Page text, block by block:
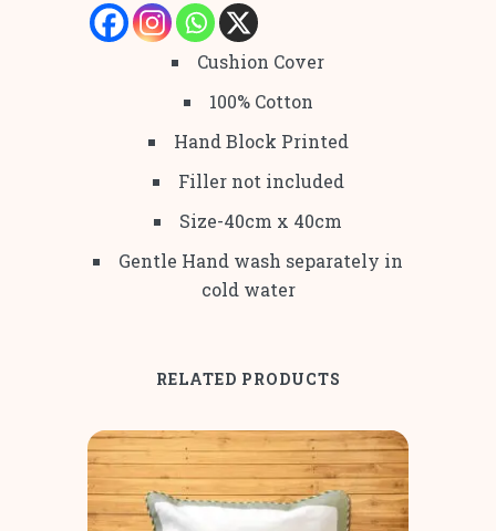
Cushion Cover
100% Cotton
Hand Block Printed
Filler not included
Size-40cm x 40cm
Gentle Hand wash separately in
cold water
RELATED PRODUCTS